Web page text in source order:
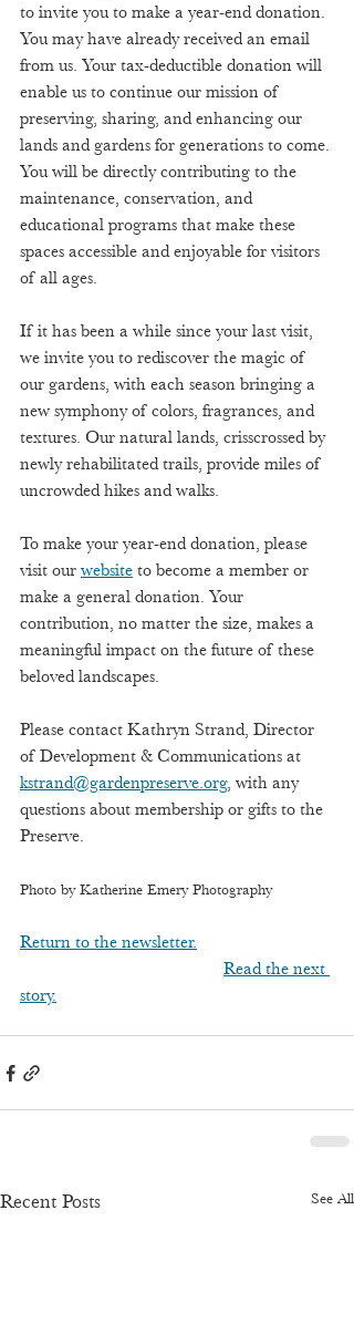
to invite you to make a year-end donation.
You may have already received an email
from us. Your tax-deductible donation will
enable us to continue our mission of
preserving, sharing, and enhancing our
lands and gardens for generations to come.
You will be directly contributing to the
maintenance, conservation, and
educational programs that make these
spaces accessible and enjoyable for visitors
of all ages.
If it has been a while since your last visit,
we invite you to rediscover the magic of
our gardens, with each season bringing a
new symphony of colors, fragrances, and
textures. Our natural lands, crisscrossed by
newly rehabilitated trails, provide miles of
uncrowded hikes and walks.
To make your year-end donation, please
visit our website to become a member or
make a general donation. Your
contribution, no matter the size, makes a
meaningful impact on the future of these
beloved landscapes.
Please contact Kathryn Strand, Director
of Development & Communications at
kstrand@gardenpreserve.org, with any
questions about membership or gifts to the
Preserve.
Photo by Katherine Emery Photography
Return to the newsletter.
Read the next
story.
Recent Posts See All